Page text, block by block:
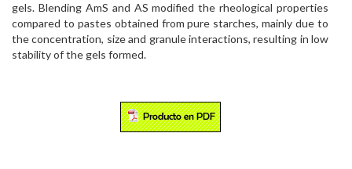
gels. Blending AmS and AS modified the rheological properties
compared to pastes obtained from pure starches, mainly due to
the concentration, size and granule interactions, resulting in low
stability of the gels formed.